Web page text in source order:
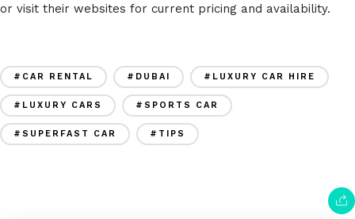
or visit their websites for current pricing and availability.
#CAR RENTAL #DUBAI #LUXURY CAR HIRE
#LUXURY CARS #SPORTS CAR
#SUPERFAST CAR #TIPS